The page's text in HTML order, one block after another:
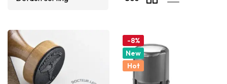
-8%
New
Hot